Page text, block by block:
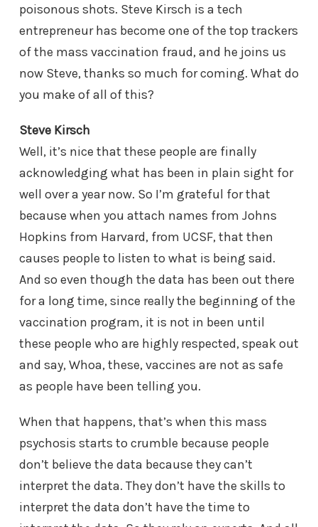
poisonous shots. Steve Kirsch is a tech
entrepreneur has become one of the top trackers
of the mass vaccination fraud, and he joins us
now Steve, thanks so much for coming. What do
you make of all of this?
Steve Kirsch
Well, it’s nice that these people are finally
acknowledging what has been in plain sight for
well over a year now. So I’m grateful for that
because when you attach names from Johns
Hopkins from Harvard, from UCSF, that then
causes people to listen to what is being said.
And so even though the data has been out there
for a long time, since really the beginning of the
vaccination program, it is not in been until
these people who are highly respected, speak out
and say, Whoa, these, vaccines are not as safe
as people have been telling you.
When that happens, that’s when this mass
psychosis starts to crumble because people
don’t believe the data because they can’t
interpret the data. They don’t have the skills to
interpret the data don’t have the time to